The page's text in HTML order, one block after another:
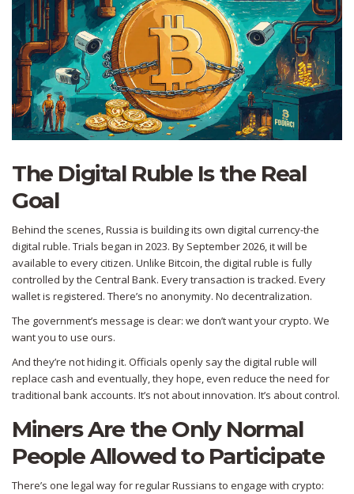
The Digital Ruble Is the Real
Goal
Behind the scenes, Russia is building its own digital currency-the
digital ruble. Trials began in 2023. By September 2026, it will be
available to every citizen. Unlike Bitcoin, the digital ruble is fully
controlled by the Central Bank. Every transaction is tracked. Every
wallet is registered. There’s no anonymity. No decentralization.
The government’s message is clear: we don’t want your crypto. We
want you to use ours.
And they’re not hiding it. Officials openly say the digital ruble will
replace cash and eventually, they hope, even reduce the need for
traditional bank accounts. It’s not about innovation. It’s about control.
Miners Are the Only Normal
People Allowed to Participate
There’s one legal way for regular Russians to engage with crypto: